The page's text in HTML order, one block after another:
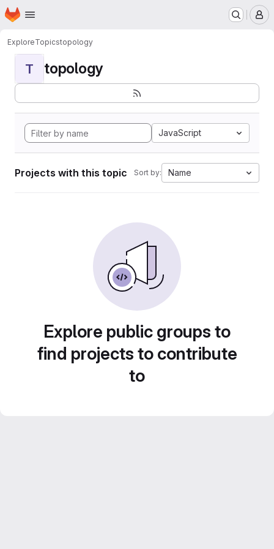
Skip to main content
Homepage
ExploreTopicstopology
T topology
JavaScript
Projects with this topic Sort by: Name
Explore public groups to
find projects to contribute
to